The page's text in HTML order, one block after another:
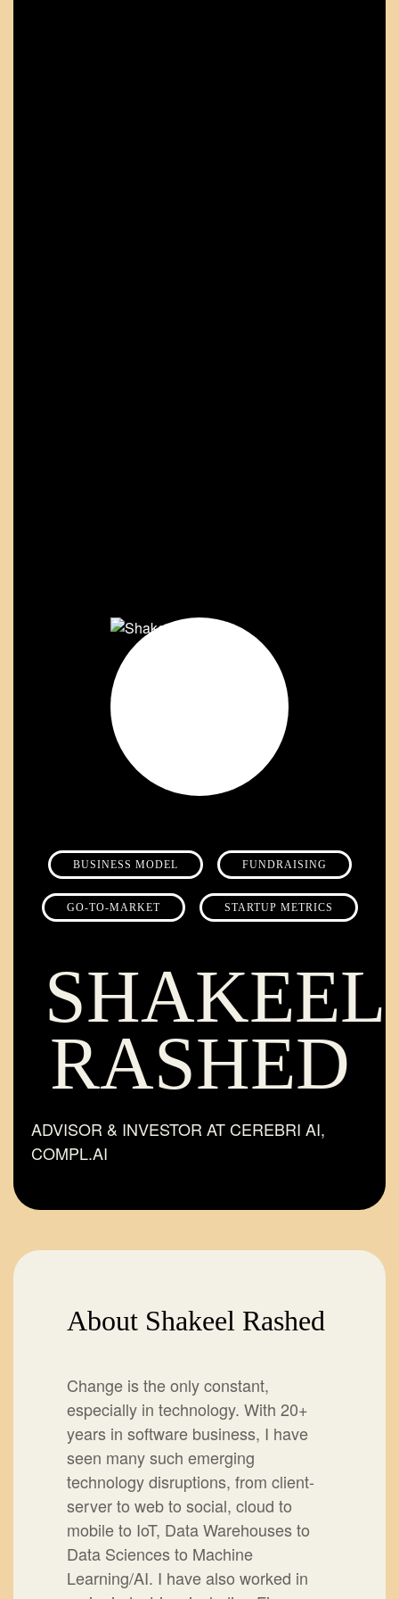
BUSINESS MODEL FUNDRAISING
GO-TO-MARKET STARTUP METRICS
SHAKEEL
RASHED
ADVISOR & INVESTOR AT CEREBRI AI,
COMPL.AI
About Shakeel Rashed
Change is the only constant,
especially in technology. With 20+
years in software business, I have
seen many such emerging
technology disruptions, from client-
server to web to social, cloud to
mobile to IoT, Data Warehouses to
Data Sciences to Machine
Learning/AI. I have also worked in